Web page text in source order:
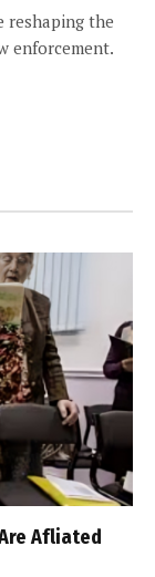
reshaping the
enforcement.
Affiliated